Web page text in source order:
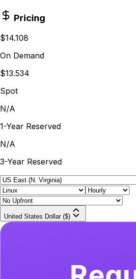
Pricing
$14.108
On Demand
$13.534
Spot
N/A
1-Year Reserved
N/A
3-Year Reserved
United States Dollar ($)